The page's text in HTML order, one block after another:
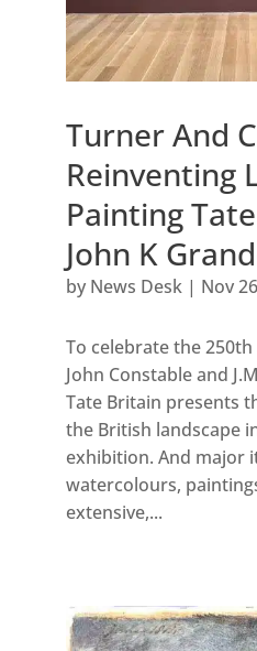
Turner And
Reinventing
Painting
John K
by News Desk| Nov
To celebrate the
John Constable and
Tate Britain presents
the British landscape
exhibition. And major
watercolours,
extensive,...